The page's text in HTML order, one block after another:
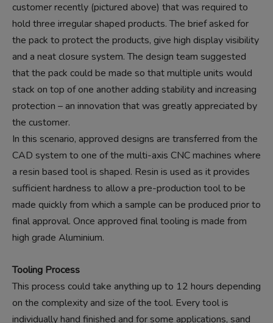
customer recently (pictured above) that was required to
hold three irregular shaped products. The brief asked for
the pack to protect the products, give high display visibility
and a neat closure system. The design team suggested
that the pack could be made so that multiple units would
stack on top of one another adding stability and increasing
protection – an innovation that was greatly appreciated by
the customer.
In this scenario, approved designs are transferred from the
CAD system to one of the multi-axis CNC machines where
a resin based tool is shaped. Resin is used as it provides
sufficient hardness to allow a pre-production tool to be
made quickly from which a sample can be produced prior to
final approval. Once approved final tooling is made from
high grade Aluminium.
Tooling Process
This process could take anything up to 12 hours depending
on the complexity and size of the tool. Every tool is
individually hand finished and for some applications, sand